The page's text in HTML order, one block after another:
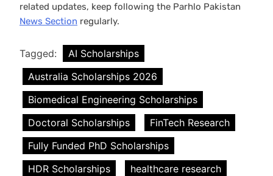
related updates, keep following the Parhlo Pakistan
News Section regularly.
Tagged:
AI Scholarships
Australia Scholarships 2026
Biomedical Engineering Scholarships
Doctoral Scholarships
FinTech Research
Fully Funded PhD Scholarships
HDR Scholarships
healthcare research